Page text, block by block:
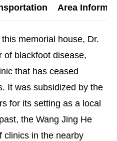
Area
memorial house, Dr.
of blackfoot disease,
that has ceased
It was subsidized by the
for its setting as a local
the Wang Jing He
clinics in the nearby